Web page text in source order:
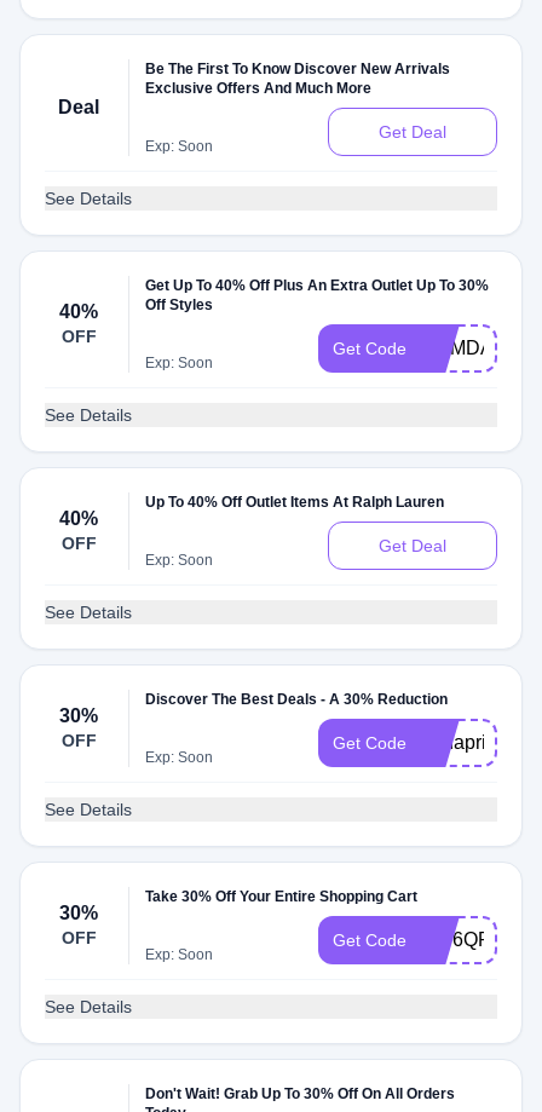
Deal
Be The First To Know Discover New Arrivals
Exclusive Offers And Much More
Exp: Soon
Get Deal
See Details
40%
OFF
Get Up To 40% Off Plus An Extra Outlet Up To 30%
Off Styles
Exp: Soon
Get Code MEMDAY
See Details
40%
OFF
Up To 40% Off Outlet Items At Ralph Lauren
Exp: Soon
Get Deal
See Details
30%
OFF
Discover The Best Deals - A 30% Reduction
Exp: Soon
Get Code rmnapril
See Details
30%
OFF
Take 30% Off Your Entire Shopping Cart
Exp: Soon
Get Code
See Details
Don't Wait! Grab Up To 30% Off On All Orders